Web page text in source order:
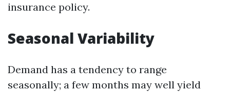
insurance policy.
Seasonal Variability
Demand has a tendency to range
seasonally; a few months may well yield